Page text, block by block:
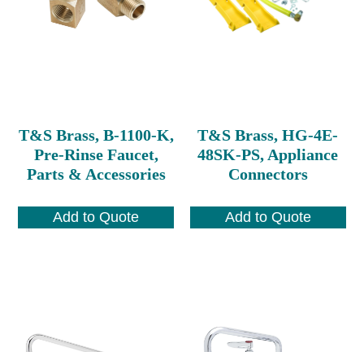
T&S Brass, B-1100-K,
Pre-Rinse Faucet,
Parts & Accessories
Add to Quote
T&S Brass, HG-4E-
48SK-PS, Appliance
Connectors
Add to Quote